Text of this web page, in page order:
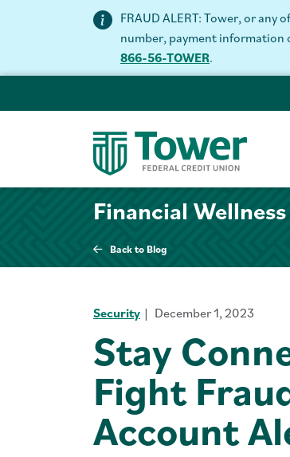
FRAUD ALERT: Tower, or
number, payment information
866-56-TOWER.
Financial Wellness
Back to Blog
Security December 1, 2023
Stay
Fight
Account